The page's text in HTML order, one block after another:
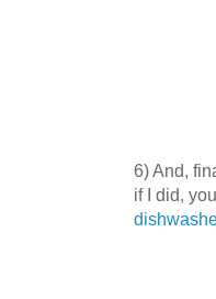
6) And,
if I did,